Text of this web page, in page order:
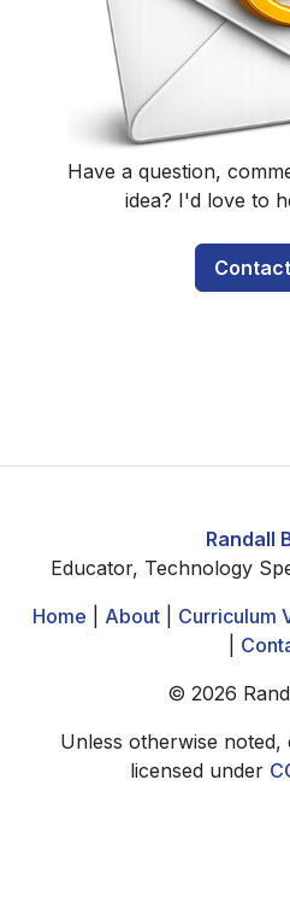
Have a question,
idea? I'd love to
Randall
Educator, Technology
Home
About| Curriculum
© 2026
Unless otherwise noted,
licensed under